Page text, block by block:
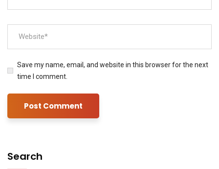
Save my name, email, and website in this browser for the next
time I comment.
Search